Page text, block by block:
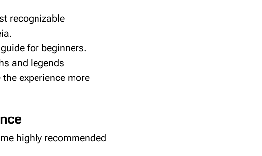
recognizable
for beginners.
and legends
experience more
highly recommended